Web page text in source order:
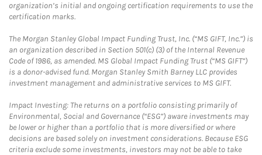
organization’s initial and ongoing certification requirements to use the
certification marks.
The Morgan Stanley Global Impact Funding Trust, Inc. (“MS GIFT, Inc.”) is
an organization described in Section 501(c) (3) of the Internal Revenue
Code of 1986, as amended. MS Global Impact Funding Trust (“MS GIFT”)
is a donor-advised fund. Morgan Stanley Smith Barney LLC provides
investment management and administrative services to MS GIFT.
Impact Investing: The returns on a portfolio consisting primarily of
Environmental, Social and Governance (“ESG”) aware investments may
be lower or higher than a portfolio that is more diversified or where
decisions are based solely on investment considerations. Because ESG
criteria exclude some investments, investors may not be able to take